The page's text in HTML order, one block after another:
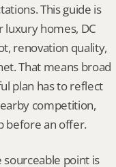
This guide is
homes, DC
renovation quality,
That means broad
plan has to reflect
competition,
before an offer.
sourceable point is